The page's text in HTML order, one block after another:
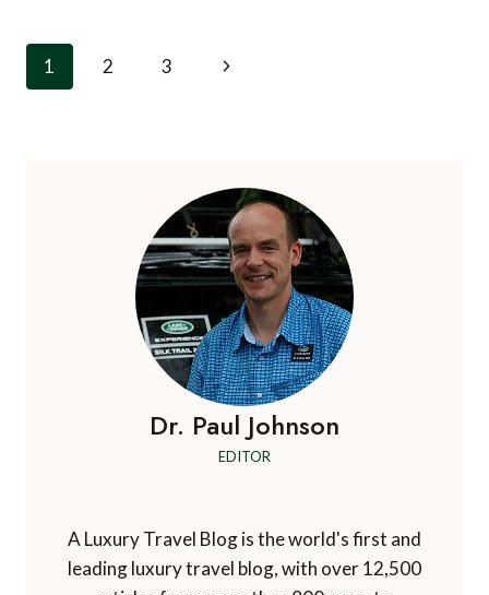
Page
navigation
1 2 3
Next
Dr. Paul Johnson
EDITOR
A Luxury Travel Blog is the world's first and
leading luxury travel blog, with over 12,500